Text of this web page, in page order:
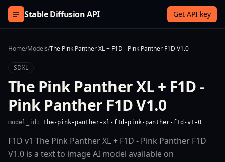
Skip to content
Stable Diffusion API Get API key
Home/Models/The Pink Panther XL + F1D - Pink Panther F1D V1.0
SDXL
The Pink Panther XL + F1D -
Pink Panther F1D V1.0
model_id: the-pink-panther-xl-f1d-pink-panther-f1d-v1-0
F1D v1 The Pink Panther XL + F1D - Pink Panther F1D
V1.0 is a text to image AI model available on